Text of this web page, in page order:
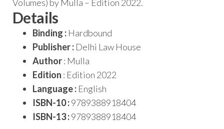
Volumes) by Mulla – Edition 2022.
Details
Binding : Hardbound
Publisher : Delhi Law House
Author: Mulla
Edition : Edition 2022
Language : English
ISBN-10 :9789388918404
ISBN-13 :9789388918404